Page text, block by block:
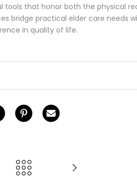
that honor both the physical
bridge practical elder care needs
in quality of life.